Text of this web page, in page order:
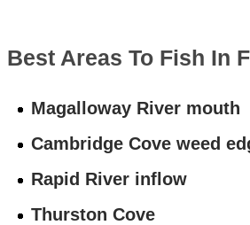
Best Areas To Fish In
Magalloway River mouth
Cambridge Cove weed
Rapid River inflow
Thurston Cove